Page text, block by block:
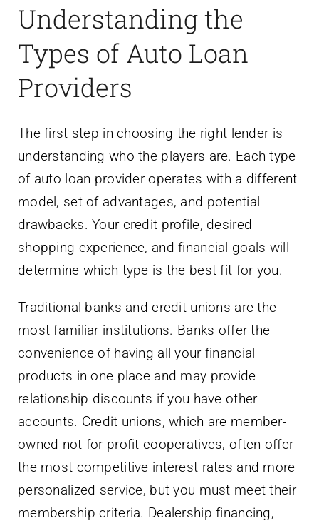
Understanding the
Types of Auto Loan
Providers
The first step in choosing the right lender is
understanding who the players are. Each type
of auto loan provider operates with a different
model, set of advantages, and potential
drawbacks. Your credit profile, desired
shopping experience, and financial goals will
determine which type is the best fit for you.
Traditional banks and credit unions are the
most familiar institutions. Banks offer the
convenience of having all your financial
products in one place and may provide
relationship discounts if you have other
accounts. Credit unions, which are member-
owned not-for-profit cooperatives, often offer
the most competitive interest rates and more
personalized service, but you must meet their
membership criteria. Dealership financing,